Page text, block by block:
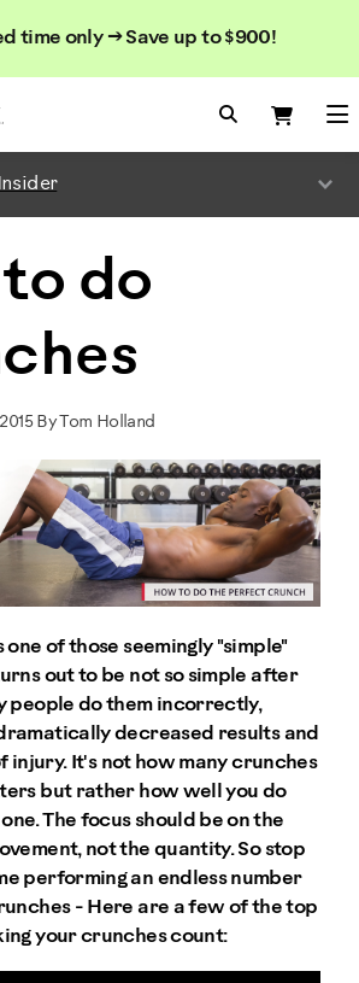
time only → Save up to $900!
Search
Search
do
By Tom Holland
of those seemingly "simple"
out to be not so simple after
people do them incorrectly,
decreased results and
injury. It's not how many crunches
but rather how well you do
The focus should be on the
not the quantity. So stop
performing an endless number
- Here are a few of the top
your crunches count: